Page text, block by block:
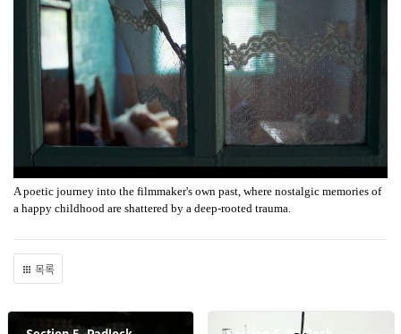
A poetic journey into the filmmaker's own past, where nostalgic memories of
a happy childhood are shattered by a deep-rooted trauma.
목록